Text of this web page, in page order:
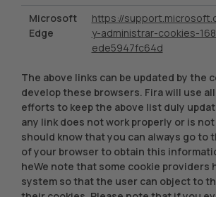
Microsoft
Edge
https://
y-administrar-cookies-
ede5947fc64d
The above links can be updated by the
develop these browsers. Fira will use
efforts to keep the above list duly
any link does not work properly or is
should know that you can always go to
of your browser to obtain this
heWe note that some cookie providers
system so that the user can object to